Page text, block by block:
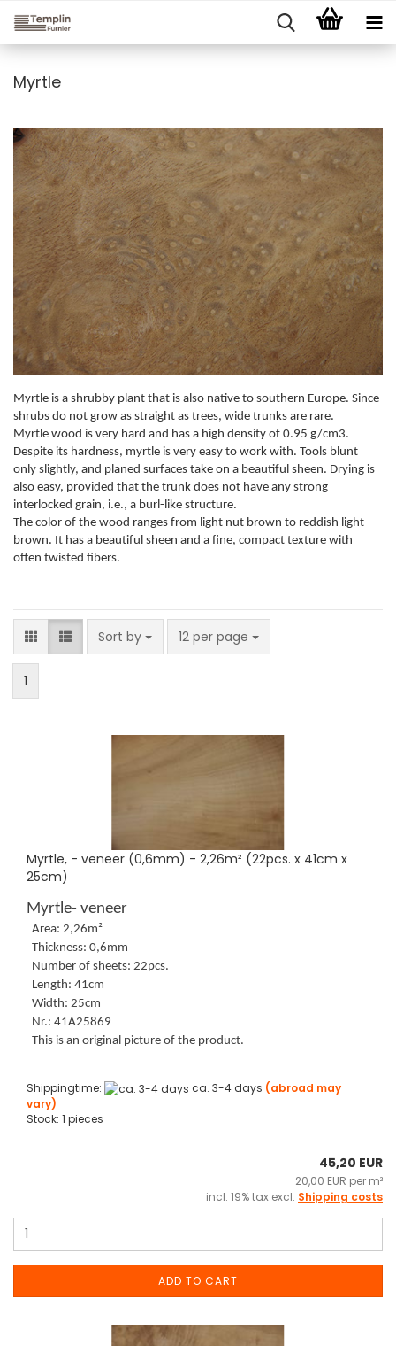
Myrtle
Myrtle is a shrubby plant that is also native to southern Europe. Since
shrubs do not grow as straight as trees, wide trunks are rare.
Myrtle wood is very hard and has a high density of 0.95 g/cm3.
Despite its hardness, myrtle is very easy to work with. Tools blunt
only slightly, and planed surfaces take on a beautiful sheen. Drying is
also easy, provided that the trunk does not have any strong
interlocked grain, i.e., a burl-like structure.
The color of the wood ranges from light nut brown to reddish light
brown. It has a beautiful sheen and a fine, compact texture with
often twisted fibers.
Sort by
Sort by 12 per page
per page
1
Myrtle, - veneer (0,6mm) - 2,26m² (22pcs. x 41cm x
25cm)
Myrtle- veneer
Area: 2,26m²
Thickness: 0,6mm
Number of sheets: 22pcs.
Length: 41cm
Width: 25cm
Nr.: 41A25869
This is an original picture of the product.
Shippingtime: ca. 3-4 days (abroad may
vary)
Stock: 1 pieces
45,20 EUR
20,00 EUR per m²
incl. 19% tax excl. Shipping costs
ADD TO CART